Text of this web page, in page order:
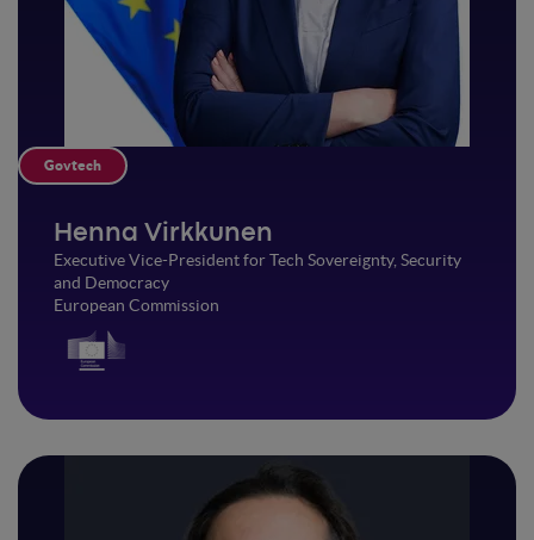
Govtech
Henna Virkkunen
Executive Vice-President for Tech Sovereignty, Security
and Democracy
European Commission